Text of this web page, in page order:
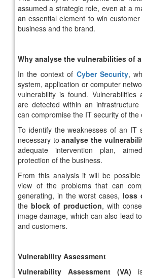
assumed a strategic role, even at a
an essential element to win
business and the brand.
Why analyse the vulnerabilities of
In the context of Cyber ​​Security,
system, application or computer
vulnerability is found. Vulnerabilities
are detected within an
can compromise the IT security of the
To identify the weaknesses of an IT
necessary toanalyse the
adequate intervention plan,
protection of the business.
From this analysis it will be
view of the problems that can
generating, in the worst cases, loss
the block of production, with
image damage, which can also lead
and customers.
Vulnerability Assessment
Vulnerability Assessment (VA)